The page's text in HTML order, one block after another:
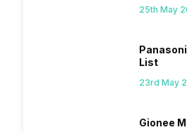
25th May
List
23rd May
Gionee